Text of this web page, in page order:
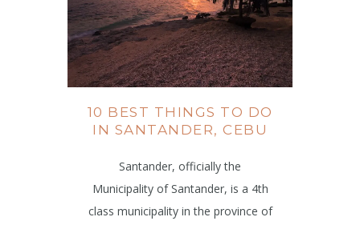
10 BEST THINGS TO DO
IN SANTANDER, CEBU
Santander, officially the
Municipality of Santander, is a 4th
class municipality in the province of